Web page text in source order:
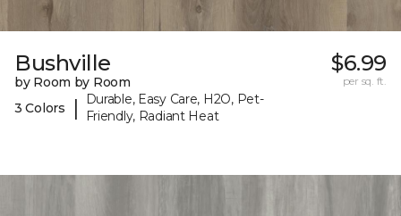
Bushville
by Room by Room
3 Colors
|
Durable, Easy Care, H2O, Pet-
Friendly, Radiant Heat
$6.99
per sq. ft.